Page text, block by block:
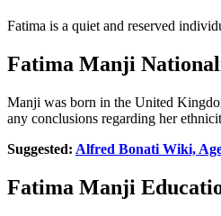
Fatima is a quiet and reserved
Fatima Manji
Manji was born in the United
any conclusions regarding her
Suggested: Alfred Bonati Wiki,
Fatima Manji